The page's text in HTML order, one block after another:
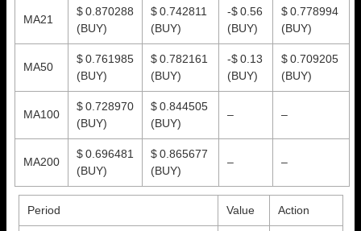
MA21
$ 0.870288
(BUY)
$ 0.742811
(BUY)
-$ 0.56
(BUY)
$ 0.778994
(BUY)
MA50
$ 0.761985
(BUY)
$ 0.782161
(BUY)
-$ 0.13
(BUY)
$ 0.709205
(BUY)
MA100
$ 0.728970
(BUY)
$ 0.844505
(BUY)
– –
MA200
$ 0.696481
(BUY)
$ 0.865677
(BUY)
– –
Period Value Action